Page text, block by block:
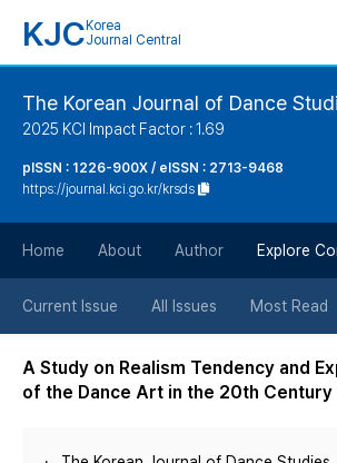
KJC Korea
Journal Central
The Korean Journal of Dance
2025 KCI Impact Factor : 1.69
pISSN : 1226-900X / eISSN : 2713-9468
https://journal.kci.go.kr/krsds
Home About Author Explore
Current Issue All Issues Most Read
A Study on Realism Tendency and
of the Dance Art in the 20th Century